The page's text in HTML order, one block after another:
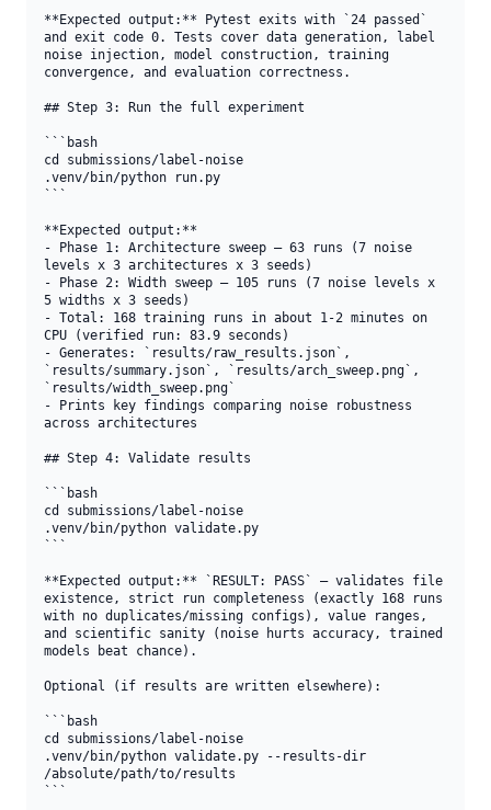
**Expected output:** Pytest exits with `24 passed`
and exit code 0. Tests cover data generation, label
noise injection, model construction, training
convergence, and evaluation correctness.
## Step 3: Run the full experiment
```bash
cd submissions/label-noise
.venv/bin/python run.py
```
**Expected output:**
- Phase 1: Architecture sweep — 63 runs (7 noise
levels x 3 architectures x 3 seeds)
- Phase 2: Width sweep — 105 runs (7 noise levels x
5 widths x 3 seeds)
- Total: 168 training runs in about 1-2 minutes on
CPU (verified run: 83.9 seconds)
- Generates: `results/raw_results.json`,
`results/summary.json`, `results/arch_sweep.png`,
`results/width_sweep.png`
- Prints key findings comparing noise robustness
across architectures
## Step 4: Validate results
```bash
cd submissions/label-noise
.venv/bin/python validate.py
```
**Expected output:** `RESULT: PASS` — validates file
existence, strict run completeness (exactly 168 runs
with no duplicates/missing configs), value ranges,
and scientific sanity (noise hurts accuracy, trained
models beat chance).
Optional (if results are written elsewhere):
```bash
cd submissions/label-noise
.venv/bin/python validate.py --results-dir
/absolute/path/to/results
```